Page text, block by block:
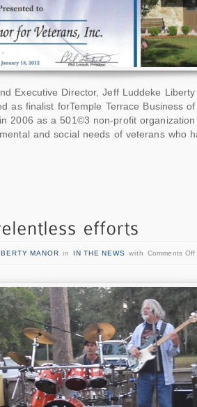
Executive Director, Jeff Luddeke
as finalist forTemple Terrace Business
2006 as a 501©3 non-profit
and social needs of veterans who
MANOR in IN THE NEWS with Comments Off